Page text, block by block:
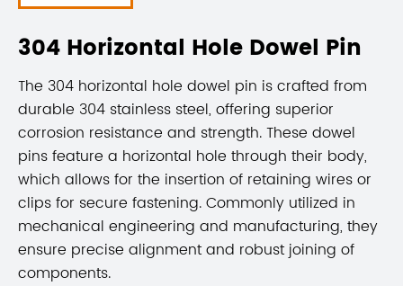
304 Horizontal Hole Dowel Pin
The 304 horizontal hole dowel pin is crafted from
durable 304 stainless steel, offering superior
corrosion resistance and strength. These dowel
pins feature a horizontal hole through their body,
which allows for the insertion of retaining wires or
clips for secure fastening. Commonly utilized in
mechanical engineering and manufacturing, they
ensure precise alignment and robust joining of
components.